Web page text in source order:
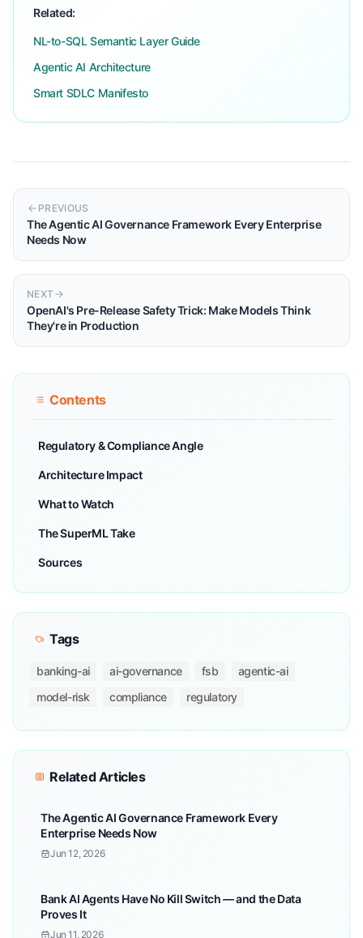
Related:
NL-to-SQL Semantic Layer Guide
Agentic AI Architecture
Smart SDLC Manifesto
PREVIOUS
The Agentic AI Governance Framework Every Enterprise
Needs Now
NEXT
OpenAI's Pre-Release Safety Trick: Make Models Think
They're in Production
Contents
Regulatory & Compliance Angle
Architecture Impact
What to Watch
The SuperML Take
Sources
Tags
banking-ai ai-governance fsb
agentic-ai
model-risk
compliance regulatory
Related Articles
The Agentic AI Governance Framework Every
Enterprise Needs Now
Jun 12, 2026
Bank AI Agents Have No Kill Switch — and the Data
Proves It
Jun 11, 2026